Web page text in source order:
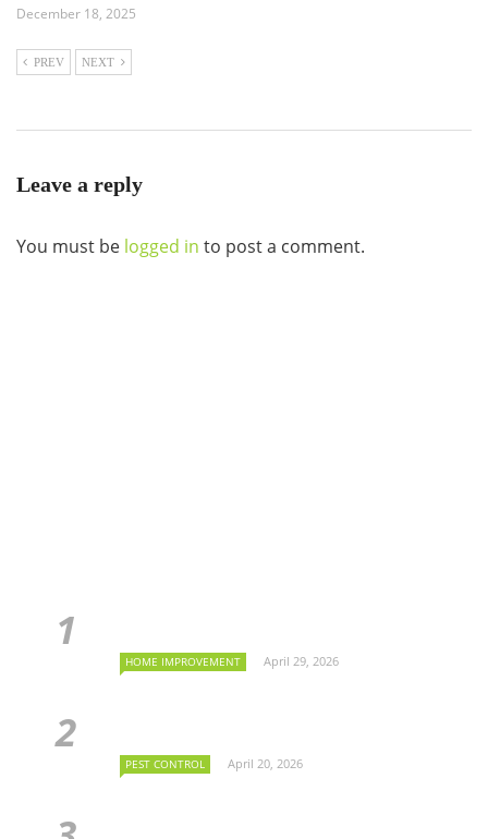
December 18, 2025
PREV NEXT
Leave a reply
You must be logged in to post a comment.
HOME IMPROVEMENT April 29, 2026
PEST CONTROL April 20, 2026